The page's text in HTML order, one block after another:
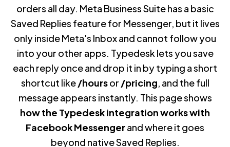
orders all day. Meta Business Suite has a basic
Saved Replies feature for Messenger, but it lives
only inside Meta's Inbox and cannot follow you
into your other apps. Typedesk lets you save
each reply once and drop it in by typing a short
shortcut like/hoursor /pricing, and the full
message appears instantly. This page shows
how the Typedesk integration works with
Facebook Messengerand where it goes
beyond native Saved Replies.